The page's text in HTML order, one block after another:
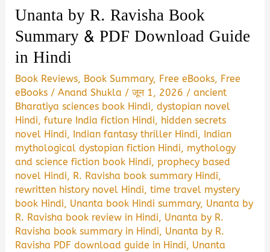
Unanta by R. Ravisha Book
Summary & PDF Download Guide
in Hindi
Book Reviews, Book Summary, Free eBooks, Free
eBooks /Anand Shukla /जून 1, 2026 /ancient
Bharatiya sciences book Hindi,dystopian novel
Hindi,future India fiction Hindi, hidden secrets
novel Hindi, Indian fantasy thriller Hindi, Indian
mythological dystopian fiction Hindi, mythology
and science fiction book Hindi,prophecy based
novel Hindi, R. Ravisha book summary Hindi,
rewritten history novel Hindi,time travel mystery
book Hindi, Unanta book Hindi summary, Unanta by
R. Ravisha book review in Hindi, Unanta by R.
Ravisha book summary in Hindi, Unanta by R.
Ravisha PDF download guide in Hindi, Unanta